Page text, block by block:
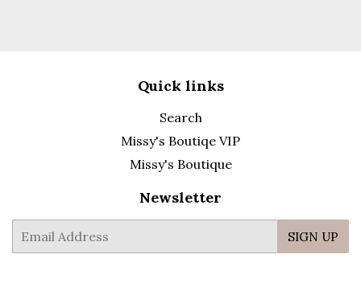
Quick links
Search
Missy's Boutiqe VIP
Missy's Boutique
Newsletter
mail
SIGN UP